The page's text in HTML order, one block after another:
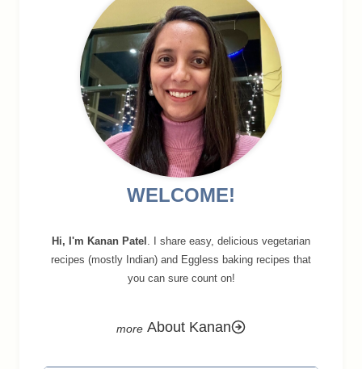
WELCOME!
Hi, I'm Kanan Patel . I share easy, delicious vegetarian
recipes (mostly Indian) and Eggless baking recipes that
you can sure count on!
About Kanan